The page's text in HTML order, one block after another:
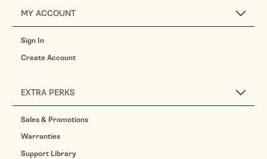
MY ACCOUNT
Sign In
Create Account
EXTRA PERKS
Sales & Promotions
Warranties
Support Library